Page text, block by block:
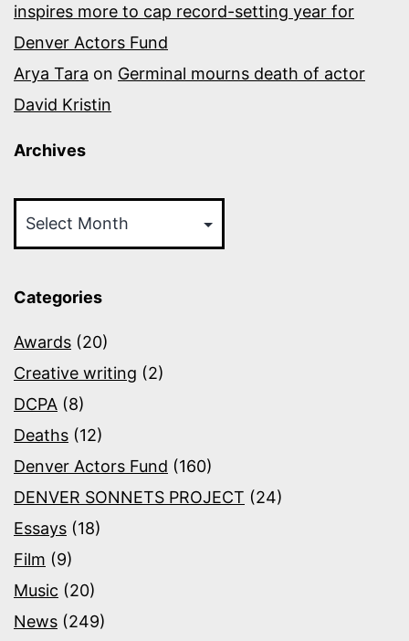
inspires more to cap record-setting year for
Denver Actors Fund
Arya Tara on Germinal mourns death of actor
David Kristin
Archives
Categories
Awards (20)
Creative writing (2)
DCPA (8)
Deaths (12)
Denver Actors Fund (160)
DENVER SONNETS PROJECT (24)
Essays (18)
Film (9)
Music (20)
News (249)